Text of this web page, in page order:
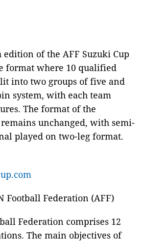
edition of the AFF Suzuki Cup
format where 10 qualified
into two groups of five and
system, with each team
The format of the
unchanged, with semi-
played on two-leg format.
Football Federation (AFF)
Federation comprises 12
The main objectives of